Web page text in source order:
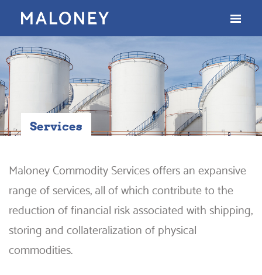
Services
Maloney Commodity Services offers an expansive
range of services, all of which contribute to the
reduction of financial risk associated with shipping,
storing and collateralization of physical
commodities.